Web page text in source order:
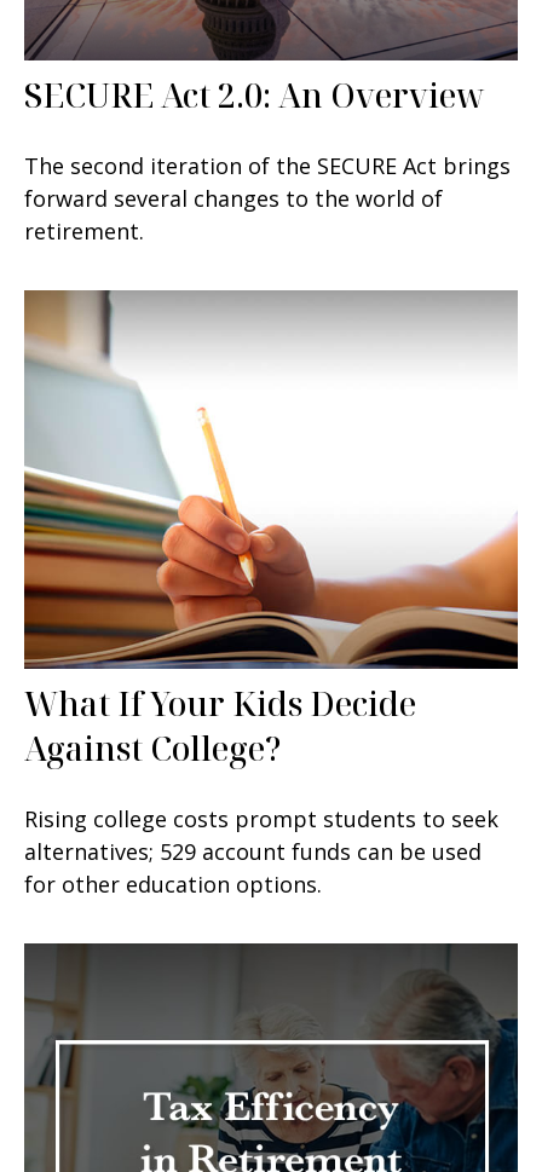
SECURE Act 2.0: An Overview
The second iteration of the SECURE Act brings
forward several changes to the world of
retirement.
What If Your Kids Decide
Against College?
Rising college costs prompt students to seek
alternatives; 529 account funds can be used
for other education options.